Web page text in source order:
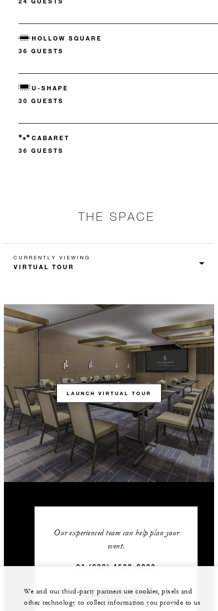
HOLLOW SQUARE
36 GUESTS
U-SHAPE
30 GUESTS
CABARET
36 GUESTS
THE SPACE
CURRENTLY VIEWING
LAUNCH VIRTUAL TOUR
Our experienced team can help plan your
event.
91 (080) 4522-2222
GET IN TOUCH
We and our third-party partners use cookies, pixels and
other technology to collect information you provide to us